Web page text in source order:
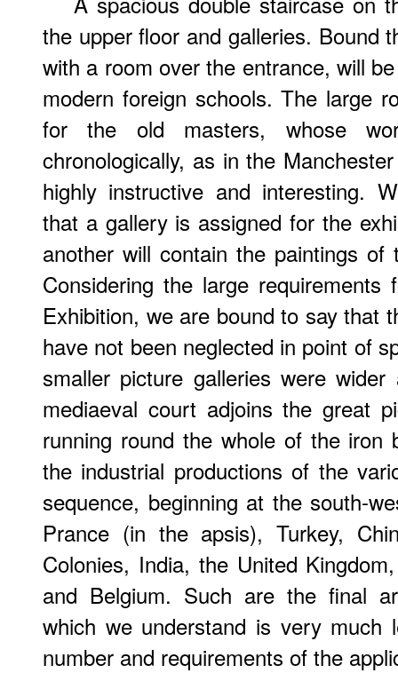
the upper floor and galleries. Bound
with a room over the entrance, will
modern foreign schools. The large
for the old masters, whose
chronologically, as in the
highly instructive and interesting.
that a gallery is assigned for the
another will contain the paintings of
Considering the large
Exhibition, we are bound to say that
have not been neglected in point of
smaller picture galleries were
mediaeval court adjoins the great
running round the whole of the iron
the industrial productions of the
sequence, beginning at the south-
Prance (in the apsis), Turkey,
Colonies, India, the United
and Belgium. Such are the final
which we understand is very
number and requirements of the